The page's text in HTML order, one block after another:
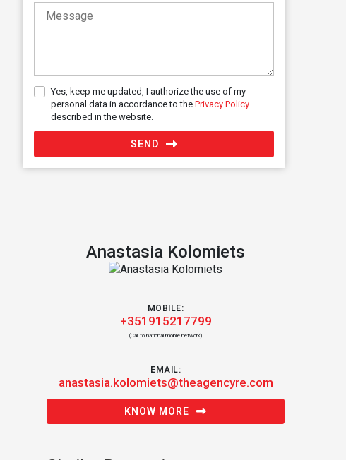
Yes, keep me updated, I authorize the use of my
personal data in accordance to the Privacy Policy
described in the website.
SEND
Anastasia Kolomiets
MOBILE:
+351915217799
(Call to national mobile network)
EMAIL:
anastasia.kolomiets@theagencyre.com
KNOW MORE